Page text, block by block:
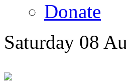
Donate
Saturday 08